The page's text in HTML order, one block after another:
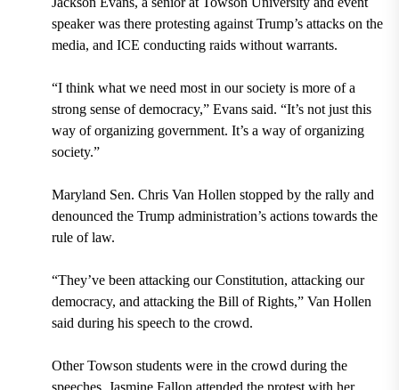
speaker was there protesting against Trump’s attacks on the
media, and ICE conducting raids without warrants.
“I think what we need most in our society is more of a
strong sense of democracy,” Evans said. “It’s not just this
way of organizing government. It’s a way of organizing
society.”
Maryland Sen. Chris Van Hollen stopped by the rally and
denounced the Trump administration’s actions towards the
rule of law.
“They’ve been attacking our Constitution, attacking our
democracy, and attacking the Bill of Rights,” Van Hollen
said during his speech to the crowd.
Other Towson students were in the crowd during the